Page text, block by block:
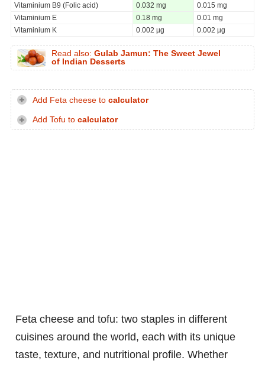
Vitaminium B9 (Folic acid)
0.032 mg
0.015 mg
Vitaminium E
0.18 mg
0.01 mg
Vitaminium K
0.002 µg 0.002 µg
Read also: Gulab Jamun: The Sweet Jewel
of Indian Desserts
Add Feta cheese to calculator
Add Tofu to calculator
Feta cheese and tofu: two staples in different
cuisines around the world, each with its unique
taste, texture, and nutritional profile. Whether